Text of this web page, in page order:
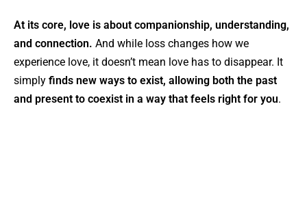
At its core, love is about companionship, understanding,
and connection. And while loss changes how we
experience love, it doesn’t mean love has to disappear. It
simply finds new ways to exist, allowing both the past
and present to coexist in a way that feels right for you.